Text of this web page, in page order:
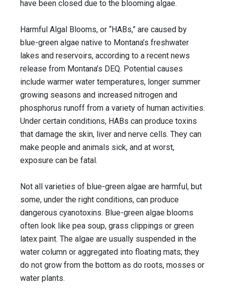
have been closed due to the blooming algae.
Harmful Algal Blooms, or “HABs,” are caused by
blue-green algae native to Montana’s freshwater
lakes and reservoirs, according to a recent news
release from Montana’s DEQ. Potential causes
include warmer water temperatures, longer summer
growing seasons and increased nitrogen and
phosphorus runoff from a variety of human activities.
Under certain conditions, HABs can produce toxins
that damage the skin, liver and nerve cells. They can
make people and animals sick, and at worst,
exposure can be fatal.
Not all varieties of blue-green algae are harmful, but
some, under the right conditions, can produce
dangerous cyanotoxins. Blue-green algae blooms
often look like pea soup, grass clippings or green
latex paint. The algae are usually suspended in the
water column or aggregated into floating mats; they
do not grow from the bottom as do roots, mosses or
water plants.